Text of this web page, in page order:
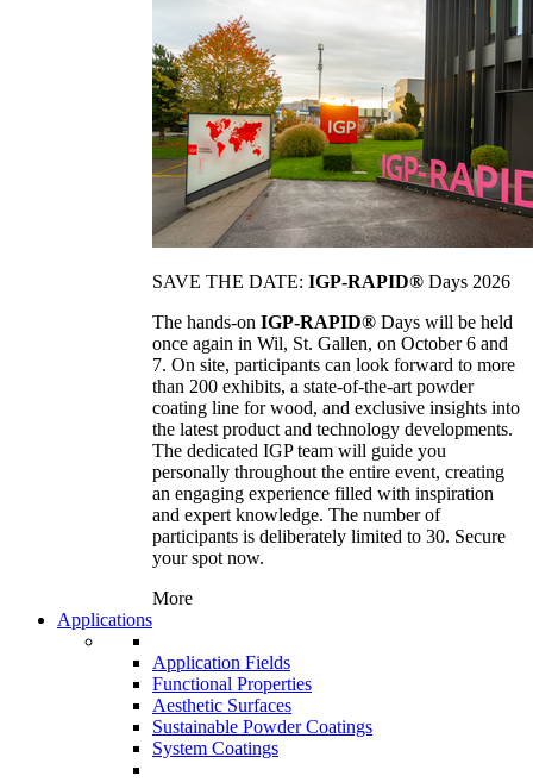
SAVE THE DATE: IGP-RAPID® Days 2026
The hands-on IGP-RAPID® Days will be held
once again in Wil, St. Gallen, on October 6 and
7. On site, participants can look forward to more
than 200 exhibits, a state-of-the-art powder
coating line for wood, and exclusive insights into
the latest product and technology developments.
The dedicated IGP team will guide you
personally throughout the entire event, creating
an engaging experience filled with inspiration
and expert knowledge. The number of
participants is deliberately limited to 30. Secure
your spot now.
More
Applications
Application Fields
Functional Properties
Aesthetic Surfaces
Sustainable Powder Coatings
System Coatings